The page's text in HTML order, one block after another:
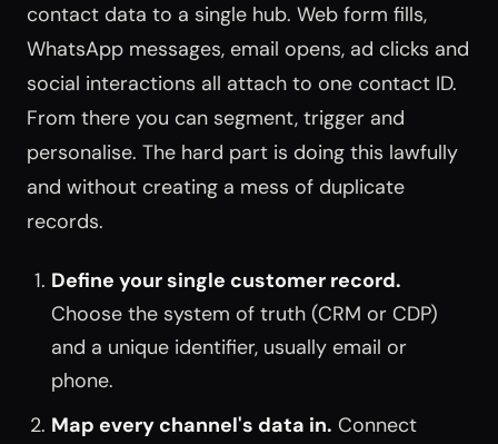
contact data to a single hub. Web form fills,
WhatsApp messages, email opens, ad clicks and
social interactions all attach to one contact ID.
From there you can segment, trigger and
personalise. The hard part is doing this lawfully
and without creating a mess of duplicate
records.
Define your single customer record.
Choose the system of truth (CRM or CDP)
and a unique identifier, usually email or
phone.
Map every channel's data in. Connect